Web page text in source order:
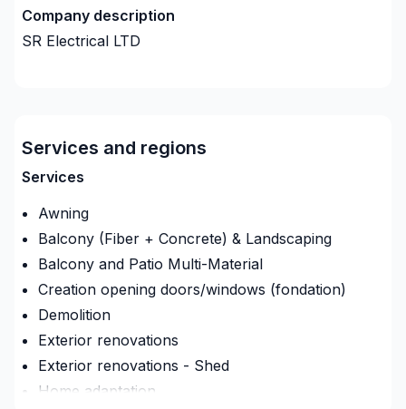
Company description
SR Electrical LTD
Services and regions
Services
Awning
Balcony (Fiber + Concrete) & Landscaping
Balcony and Patio Multi-Material
Creation opening doors/windows (fondation)
Demolition
Exterior renovations
Exterior renovations - Shed
Home adaptation